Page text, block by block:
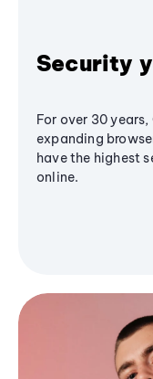
Security
For over 30
expanding
have the highest
online.